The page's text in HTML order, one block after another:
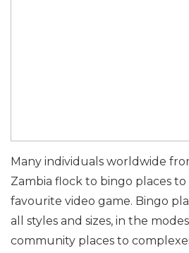
Many individuals worldwide
Zambia flock to bingo places
favourite video game. Bingo
all styles and sizes, in the
community places to